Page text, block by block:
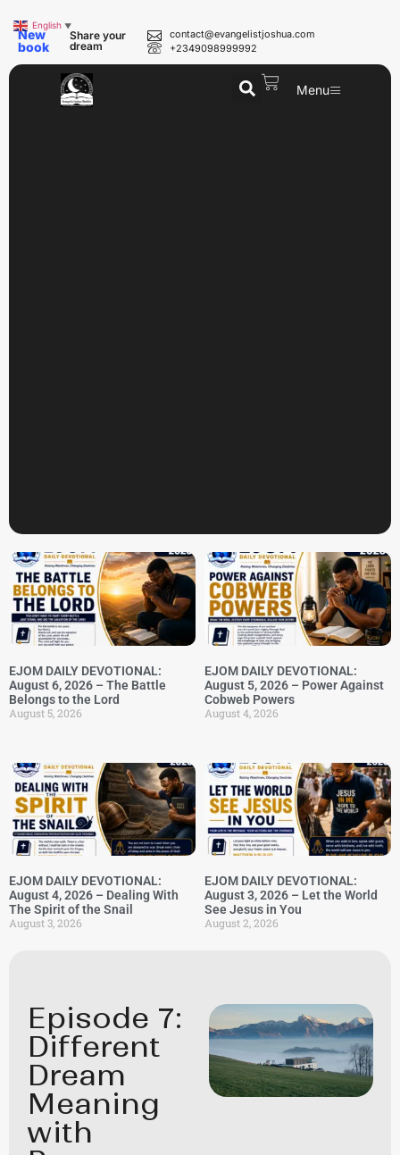
New
book
Share your
dream
contact@evangelistjoshua.com
+2349098999992
Menu
EJOM DAILY DEVOTIONAL:
August 6, 2026 – The Battle
Belongs to the Lord
August 5, 2026
EJOM DAILY DEVOTIONAL:
August 5, 2026 – Power Against
Cobweb Powers
August 4, 2026
EJOM DAILY DEVOTIONAL:
August 4, 2026 – Dealing With
The Spirit of the Snail
August 3, 2026
EJOM DAILY DEVOTIONAL:
August 3, 2026 – Let the World
See Jesus in You
August 2, 2026
Episode 7:
Different
Dream
Meaning
with
English ▼